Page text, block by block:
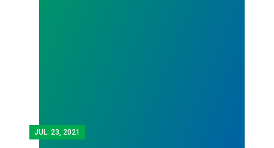
JUL. 23, 2021